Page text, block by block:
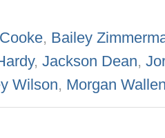
, Bailey
, Jackson Dean,
Wilson, Morgan